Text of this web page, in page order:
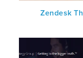
Zendesk